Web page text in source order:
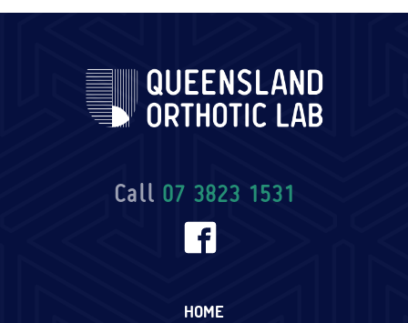
Call 07 3823 1531
HOME